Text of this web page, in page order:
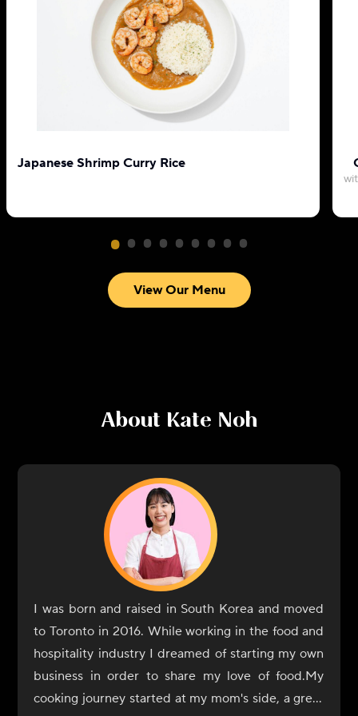
Japanese Shrimp Curry Rice
View Our Menu
About Kate Noh
I was born and raised in South Korea and moved
to Toronto in 2016. While working in the food and
hospitality industry I dreamed of starting my own
business in order to share my love of food.My
cooking journey started at my mom's side, a great